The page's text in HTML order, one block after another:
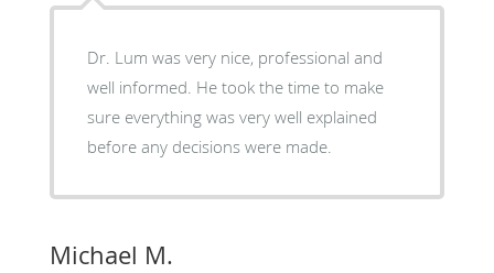
Dr. Lum was very nice, professional and
well informed. He took the time to make
sure everything was very well explained
before any decisions were made.
Michael M.